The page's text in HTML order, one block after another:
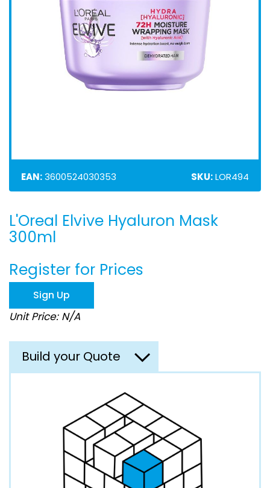
EAN:3600524030353 SKU:LOR494
Skip
to
the
of
the
images
gallery
L'Oreal Elvive Hyaluron Mask
300ml
Register for Prices
Sign Up
Unit Price: N/A
Build your Quote